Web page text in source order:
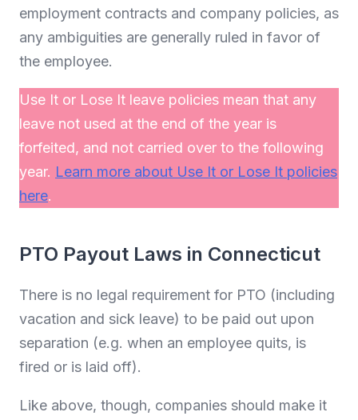
employment contracts and company policies, as
any ambiguities are generally ruled in favor of
the employee.
Use It or Lose It leave policies mean that any
leave not used at the end of the year is
forfeited, and not carried over to the following
year. Learn more about Use It or Lose It policies
here.
PTO Payout Laws in Connecticut
There is no legal requirement for PTO (including
vacation and sick leave) to be paid out upon
separation (e.g. when an employee quits, is
fired or is laid off).
Like above, though, companies should make it